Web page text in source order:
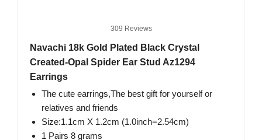
309 Reviews
Navachi 18k Gold Plated Black Crystal
Created-Opal Spider Ear Stud Az1294
Earrings
The cute earrings,The best gift for yourself or
relatives and friends
Size:1.1cm X 1.2cm (1.0inch=2.54cm)
1 Pairs 8 grams